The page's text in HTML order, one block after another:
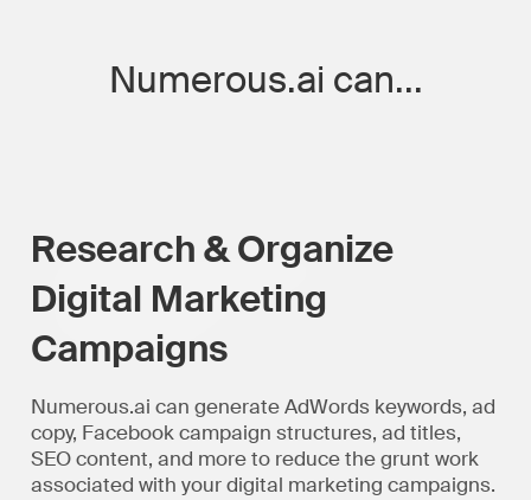
Numerous.ai can...
Research & Organize
Digital Marketing
Campaigns
Numerous.ai can generate AdWords keywords, ad
copy, Facebook campaign structures, ad titles,
SEO content, and more to reduce the grunt work
associated with your digital marketing campaigns.